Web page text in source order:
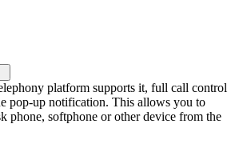
platform supports it, full call control
pop-up notification. This allows you to
phone, softphone or other device from the